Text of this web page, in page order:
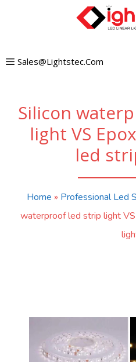
Sales@lightstec.com
Silicon
light VS
led
Home » Professional Led
waterproof led strip light